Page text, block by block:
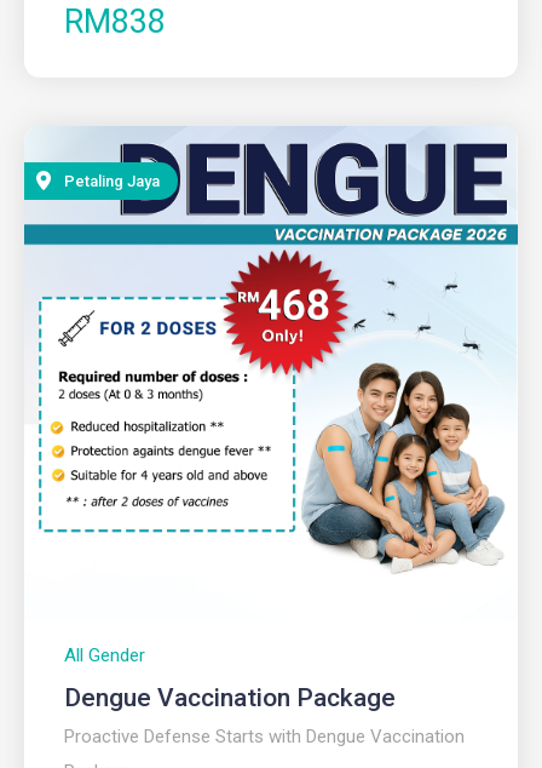
RM838
Petaling Jaya
All Gender
Dengue Vaccination Package
Proactive Defense Starts with Dengue Vaccination